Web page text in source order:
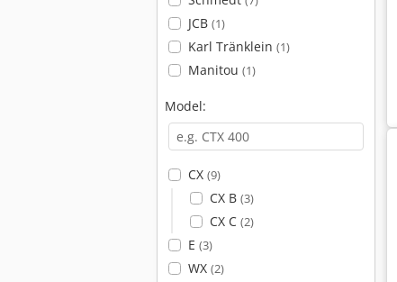
JCB (1)
Karl Tränklein (1)
Manitou (1)
Model:
CX (9)
CX B (3)
CX C (2)
E (3)
WX (2)